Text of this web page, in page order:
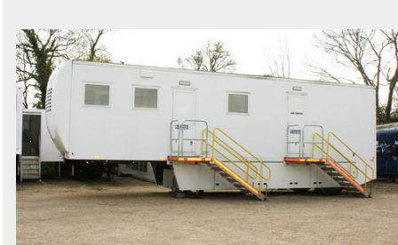
Order
by
Search
Sign in to follow category